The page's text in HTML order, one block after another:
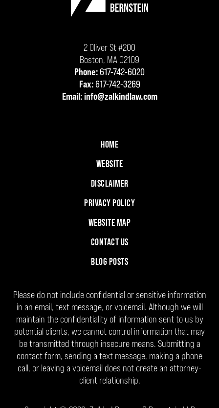
2 Oliver St #200
Boston, MA 02109
Phone: 617-742-6020
Fax: 617-742-3269
Email: info@zalkindlaw.com
HOME
WEBSITE
DISCLAIMER
PRIVACY POLICY
WEBSITE MAP
CONTACT US
BLOG POSTS
Please do not include confidential or sensitive information
in an email, text message, or voicemail. Although we will
maintain the confidentiality of information sent to us by
potential clients, we cannot control information that may
be transmitted through insecure means. Submitting a
contact form, sending a text message, making a phone
call, or leaving a voicemail does not create an attorney-
client relationship.